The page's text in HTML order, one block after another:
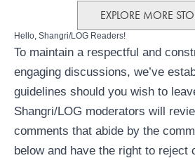
EXPLORE MORE
Hello, Shangri/LOG Readers!
To maintain a respectful and
engaging discussions, we’ve
guidelines should you wish to
Shangri/LOG moderators will
comments that abide by the
below and have the right to reject